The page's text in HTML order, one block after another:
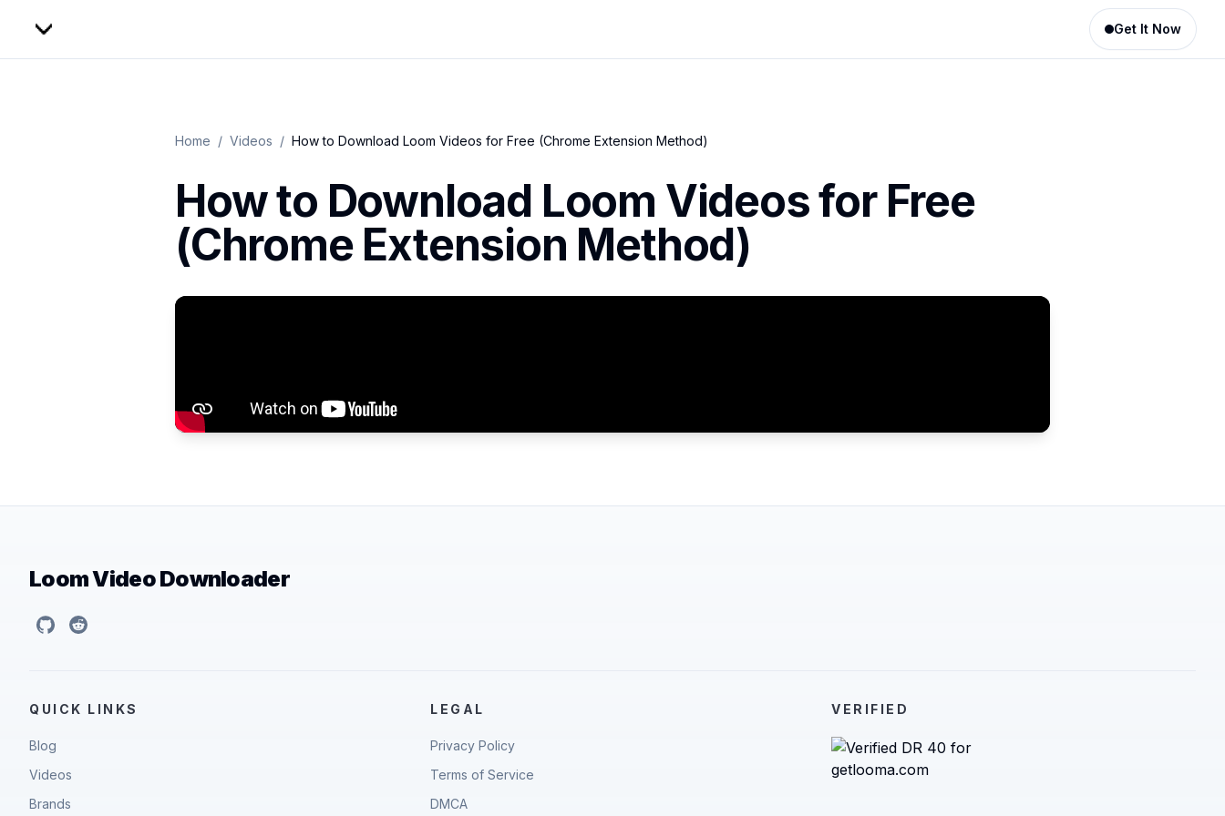
Get It Now
Home / Videos / How to Download Loom Videos for Free (Chrome Extension Method)
How to Download Loom Videos for Free
(Chrome Extension Method)
Loom Video Downloader
GitHubReddit
QUICK LINKS
Blog
Videos
Brands
LEGAL
Privacy Policy
Terms of Service
DMCA
VERIFIED